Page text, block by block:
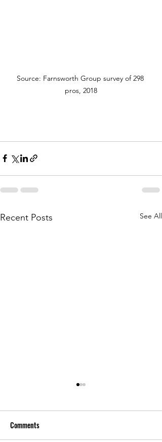
Source: Farnsworth Group survey of 298
pros, 2018
Recent Posts See All
Comments